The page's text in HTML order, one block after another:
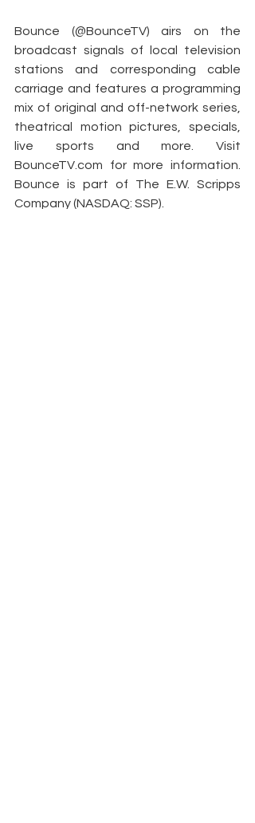
Bounce (@BounceTV) airs on the
broadcast signals of local television
stations and corresponding cable
carriage and features a programming
mix of original and off-network series,
theatrical motion pictures, specials,
BounceTV.com for more information.
Bounce is part of The E.W. Scripps
Company (NASDAQ: SSP).